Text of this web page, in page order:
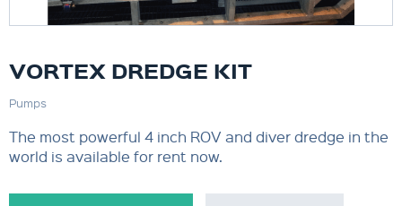
VORTEX DREDGE KIT
Pumps
The most powerful 4 inch ROV and diver dredge in the
world is available for rent now.